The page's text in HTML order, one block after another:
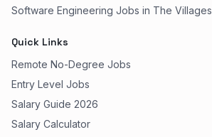
Software Engineering Jobs in The Villages
Quick Links
Remote No-Degree Jobs
Entry Level Jobs
Salary Guide 2026
Salary Calculator